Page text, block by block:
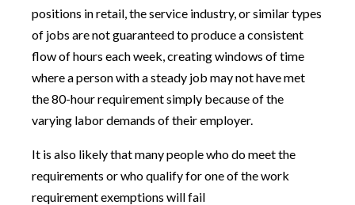
positions in retail, the service industry, or similar types
of jobs are not guaranteed to produce a consistent
flow of hours each week, creating windows of time
where a person with a steady job may not have met
the 80-hour requirement simply because of the
varying labor demands of their employer.
It is also likely that many people who do meet the
requirements or who qualify for one of the work
requirement exemptions will fail